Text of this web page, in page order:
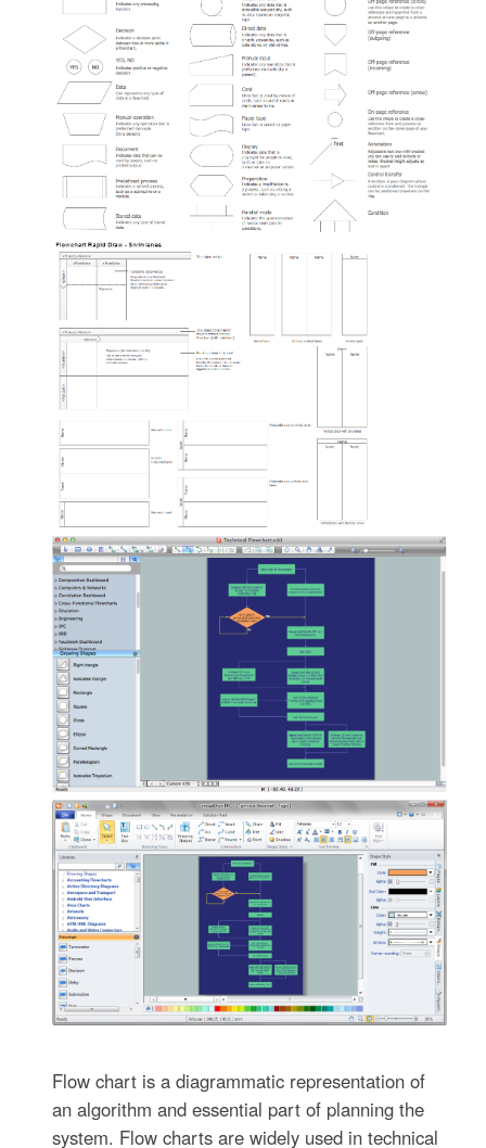
Flow chart is a diagrammatic representation of
an algorithm and essential part of planning the
system. Flow charts are widely used in technical